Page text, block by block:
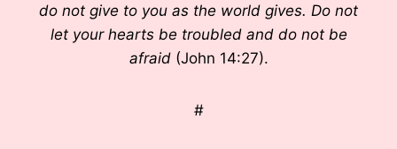
do not give to you as the world gives. Do not
let your hearts be troubled and do not be
afraid(John 14:27).
#